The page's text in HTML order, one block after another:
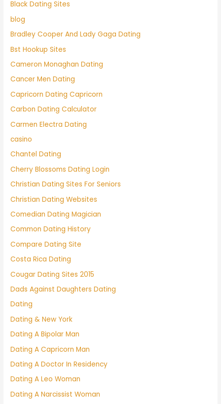
Black Dating Sites
blog
Bradley Cooper And Lady Gaga Dating
Bst Hookup Sites
Cameron Monaghan Dating
Cancer Men Dating
Capricorn Dating Capricorn
Carbon Dating Calculator
Carmen Electra Dating
casino
Chantel Dating
Cherry Blossoms Dating Login
Christian Dating Sites For Seniors
Christian Dating Websites
Comedian Dating Magician
Common Dating History
Compare Dating Site
Costa Rica Dating
Cougar Dating Sites 2015
Dads Against Daughters Dating
Dating
Dating & New York
Dating A Bipolar Man
Dating A Capricorn Man
Dating A Doctor In Residency
Dating A Leo Woman
Dating A Narcissist Woman